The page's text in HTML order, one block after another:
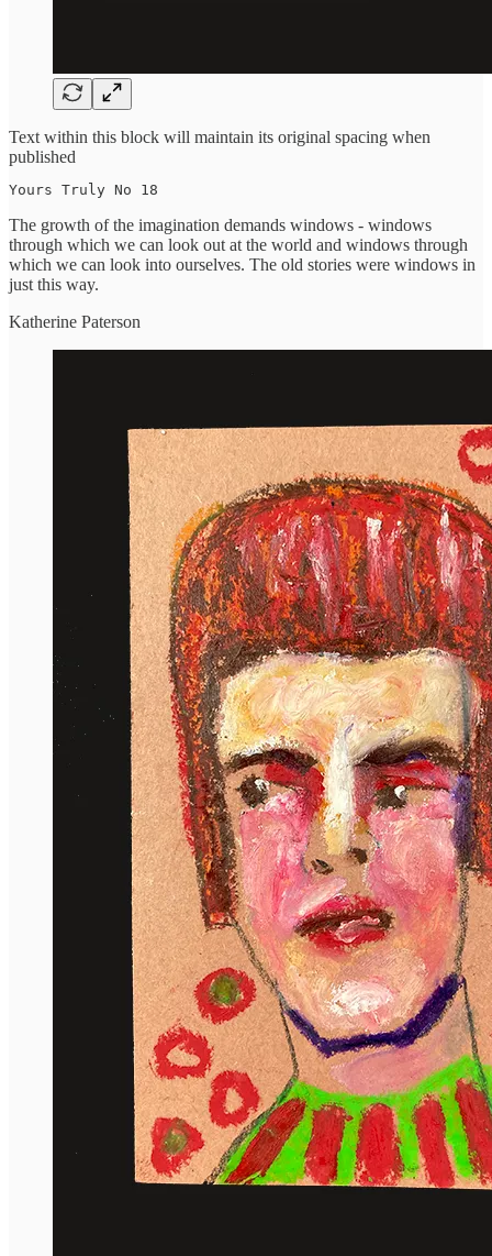
Text within this block will maintain its original spacing when
published
Yours Truly No 18
The growth of the imagination demands windows - windows
through which we can look out at the world and windows through
which we can look into ourselves. The old stories were windows in
just this way.
Katherine Paterson